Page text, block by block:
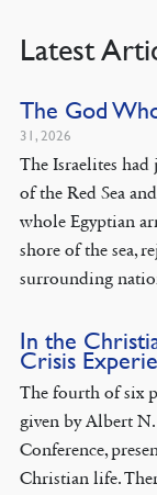
Latest
The God
31, 2026
The Israelites
of the Red Sea
whole Egyptian
shore of the sea,
surrounding
In the
Crisis
The fourth of six
given by Albert
Conference,
Christian life.